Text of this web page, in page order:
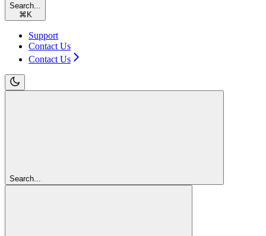
Search...
⌘K
Support
Contact Us
Contact Us
Search...